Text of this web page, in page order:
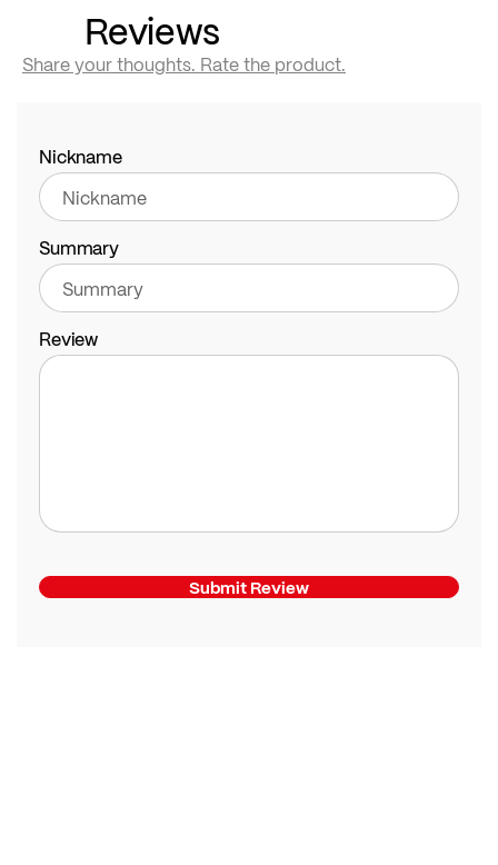
Reviews
Share your thoughts. Rate the product.
Nickname
Summary
Review
Submit Review